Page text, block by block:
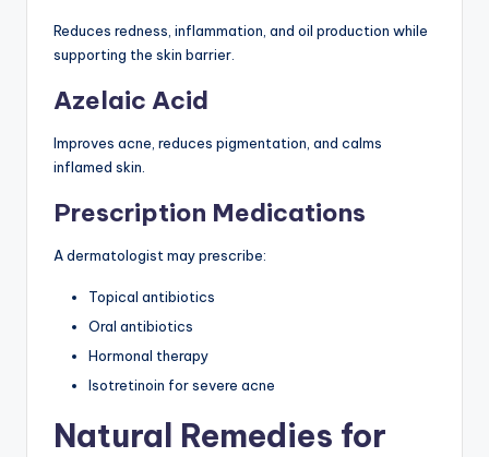
Reduces redness, inflammation, and oil production while
supporting the skin barrier.
Azelaic Acid
Improves acne, reduces pigmentation, and calms
inflamed skin.
Prescription Medications
A dermatologist may prescribe:
Topical antibiotics
Oral antibiotics
Hormonal therapy
Isotretinoin for severe acne
Natural Remedies for